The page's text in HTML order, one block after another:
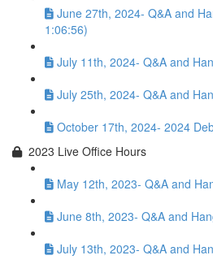
June 27th, 2024- Q&A and
1:06:56)
July 11th, 2024- Q&A and
July 25th, 2024- Q&A and
October 17th, 2024- 2024
2023 Live Office Hours
May 12th, 2023- Q&A and
June 8th, 2023- Q&A and
July 13th, 2023- Q&A and